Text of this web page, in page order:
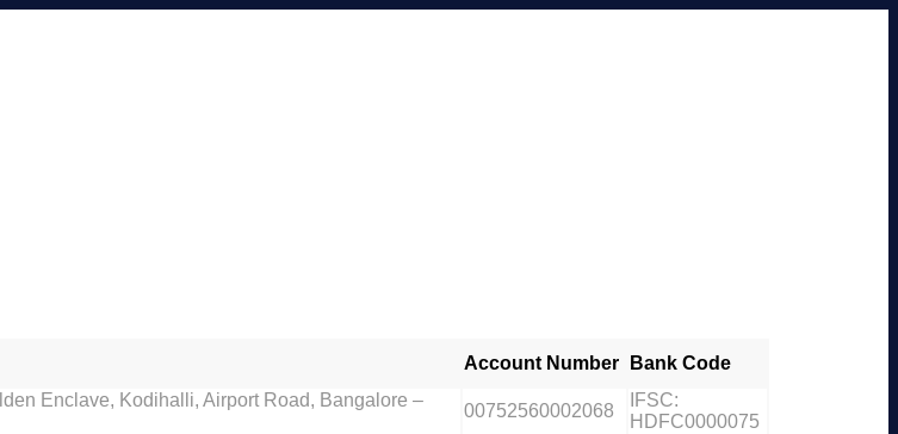
Account Number
Bank Code
Enclave, Kodihalli, Airport Road, Bangalore –
00752560002068
IFSC:
HDFC0000075